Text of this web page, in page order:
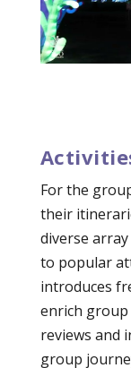
For the
their
diverse
to popular
introduces
enrich group
reviews and
group